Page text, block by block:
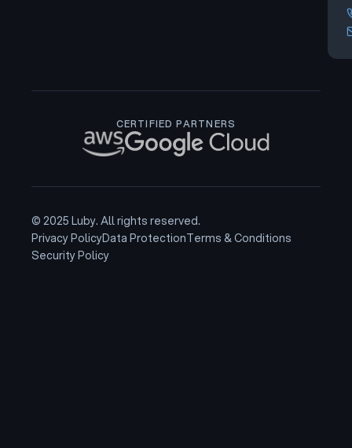
CERTIFIED PARTNERS
© 2025 Luby. All rights reserved.
Privacy PolicyData ProtectionTerms & Conditions
Security Policy